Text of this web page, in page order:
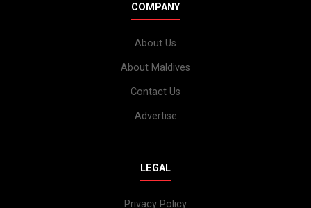
COMPANY
About Us
About Maldives
Contact Us
Advertise
LEGAL
Privacy Policy